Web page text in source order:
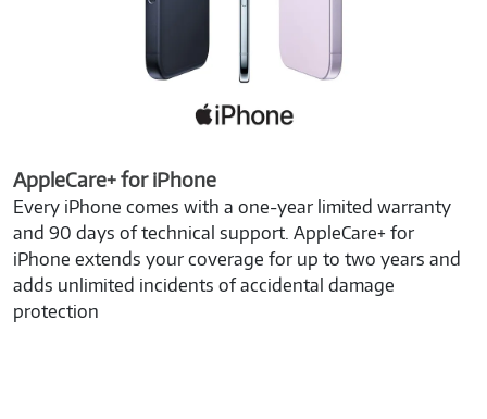
AppleCare+ for iPhone
Every iPhone comes with a one-year limited warranty
and 90 days of technical support. AppleCare+ for
iPhone extends your coverage for up to two years and
adds unlimited incidents of accidental damage
protection